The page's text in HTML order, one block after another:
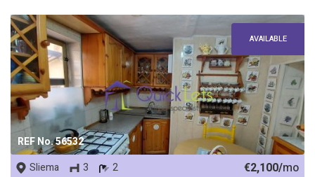
REF No. 56532
AVAILABLE
Sliema 3 2 €2,100/mo